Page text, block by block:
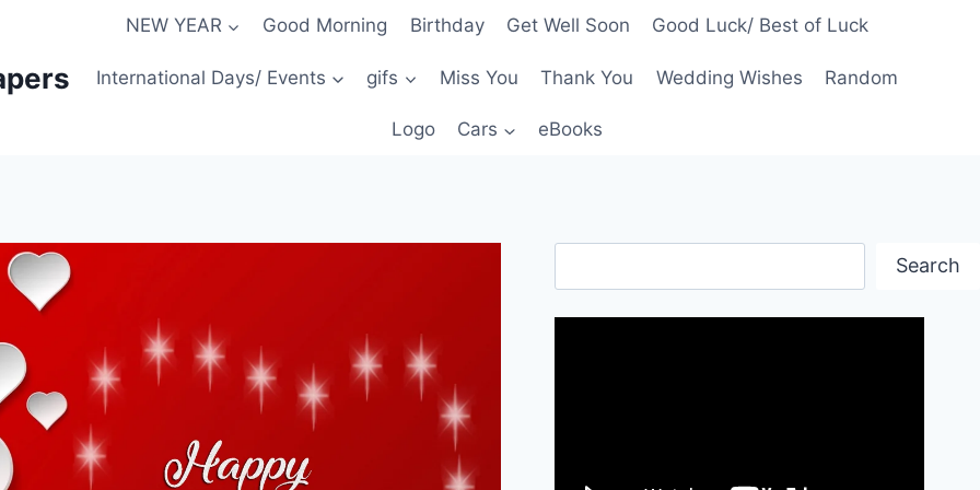
NEW YEAR Good Morning Birthday Get Well Soon Good Luck/ Best of Luck
International Days/ Events gifs Miss You Thank You Wedding Wishes Random
Logo Cars eBooks
Search